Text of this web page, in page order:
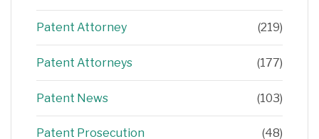
Patent Attorney (219)
Patent Attorneys (177)
Patent News (103)
Patent Prosecution (48)